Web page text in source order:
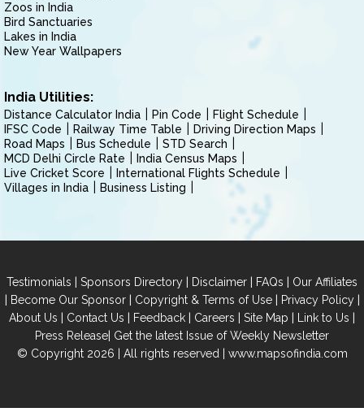
Zoos in India
Bird Sanctuaries
Lakes in India
New Year Wallpapers
India Utilities:
Distance Calculator India Pin Code
Flight Schedule
IFSC Code
Railway Time Table
Driving Direction Maps
Road Maps
Bus Schedule
STD Search
MCD Delhi Circle Rate
India Census Maps
Live Cricket Score
International Flights Schedule
Villages in India
Business Listing
Testimonials | Sponsors Directory | Disclaimer | FAQs | Our Affiliates
| Become Our Sponsor| Copyright & Terms of Use| Privacy Policy|
About Us | Contact Us | Feedback | Careers | Site Map | Link to Us |
Press Release| Get the latest Issue of Weekly Newsletter
© Copyright 2026 | All rights reserved | www.mapsofindia.com